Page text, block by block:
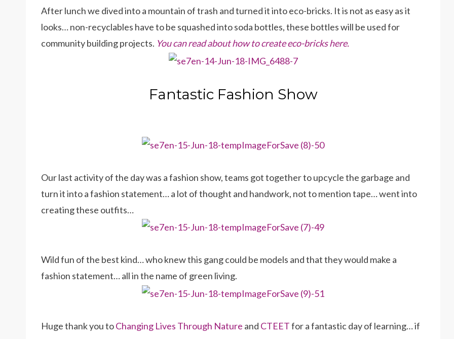
After lunch we dived into a mountain of trash and turned it into eco-bricks. It is not as easy as it
looks… non-recyclables have to be squashed into soda bottles, these bottles will be used for
community building projects. You can read about how to create eco-bricks here.
Fantastic Fashion Show
Our last activity of the day was a fashion show, teams got together to upcycle the garbage and
turn it into a fashion statement… a lot of thought and handwork, not to mention tape… went into
creating these outfits…
Wild fun of the best kind… who knew this gang could be models and that they would make a
fashion statement… all in the name of green living.
Huge thank you toChanging Lives Through Nature and CTEETfor a fantastic day of learning… if